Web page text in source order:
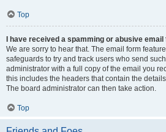
Top
I have received a spamming or abusive
We are sorry to hear that. The email form
safeguards to try and track users who send
administrator with a full copy of the email you
this includes the headers that contain the
The board administrator can then take action.
Top